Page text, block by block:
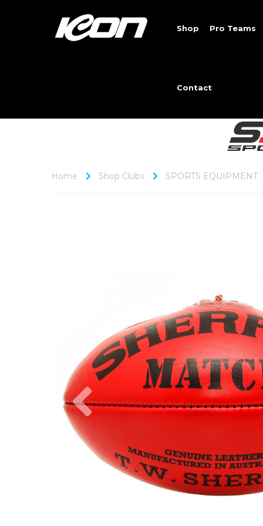
Shop Pro Teams
Contact
Home Shop Clubs SPORTS EQUIPMENT
Previous